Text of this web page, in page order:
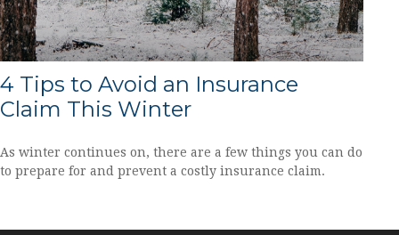
4 Tips to Avoid an Insurance
Claim This Winter
As winter continues on, there are a few things you can do
to prepare for and prevent a costly insurance claim.